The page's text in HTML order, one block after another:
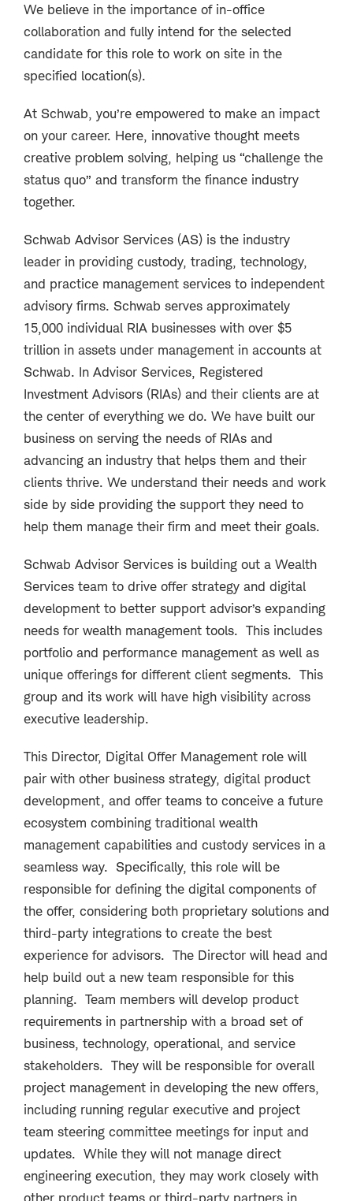
We believe in the importance of in-office
collaboration and fully intend for the selected
candidate for this role to work on site in the
specified location(s).
At Schwab, you’re empowered to make an impact
on your career. Here, innovative thought meets
creative problem solving, helping us “challenge the
status quo” and transform the finance industry
together.
Schwab Advisor Services (AS) is the industry
leader in providing custody, trading, technology,
and practice management services to independent
advisory firms. Schwab serves approximately
15,000 individual RIA businesses with over $5
trillion in assets under management in accounts at
Schwab. In Advisor Services, Registered
Investment Advisors (RIAs) and their clients are at
the center of everything we do. We have built our
business on serving the needs of RIAs and
advancing an industry that helps them and their
clients thrive. We understand their needs and work
side by side providing the support they need to
help them manage their firm and meet their goals.
Schwab Advisor Services is building out a Wealth
Services team to drive offer strategy and digital
development to better support advisor’s expanding
needs for wealth management tools. This includes
portfolio and performance management as well as
unique offerings for different client segments. This
group and its work will have high visibility across
executive leadership.
This Director, Digital Offer Management role will
pair with other business strategy, digital product
development, and offer teams to conceive a future
ecosystem combining traditional wealth
management capabilities and custody services in a
seamless way. Specifically, this role will be
responsible for defining the digital components of
the offer, considering both proprietary solutions and
third-party integrations to create the best
experience for advisors. The Director will head and
help build out a new team responsible for this
planning. Team members will develop product
requirements in partnership with a broad set of
business, technology, operational, and service
stakeholders. They will be responsible for overall
project management in developing the new offers,
including running regular executive and project
team steering committee meetings for input and
updates. While they will not manage direct
engineering execution, they may work closely with
other product teams or third-party partners in